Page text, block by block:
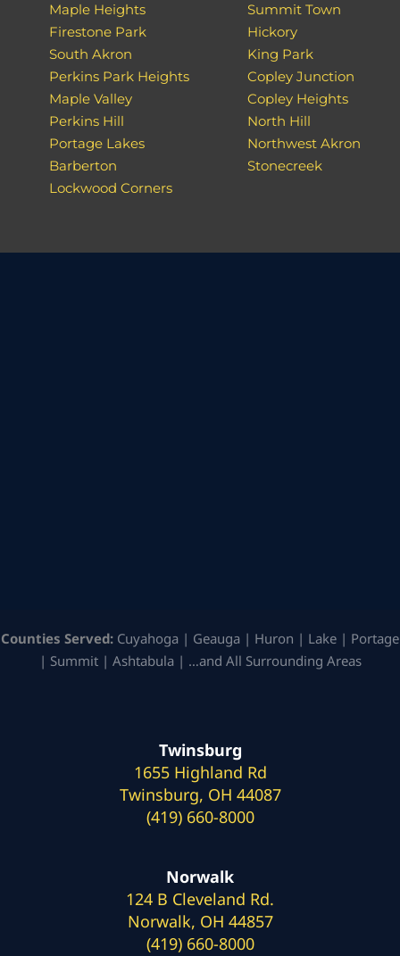
Maple Heights
Firestone Park
South Akron
Perkins Park Heights
Maple Valley
Perkins Hill
Portage Lakes
Barberton
Lockwood Corners
Summit Town
Hickory
King Park
Copley Junction
Copley Heights
North Hill
Northwest Akron
Stonecreek
Counties Served: Cuyahoga | Geauga | Huron | Lake | Portage
| Summit | Ashtabula | …and All Surrounding Areas
Twinsburg
1655 Highland Rd
Twinsburg, OH 44087
(419) 660-8000
Norwalk
124 B Cleveland Rd.
Norwalk, OH 44857
(419) 660-8000